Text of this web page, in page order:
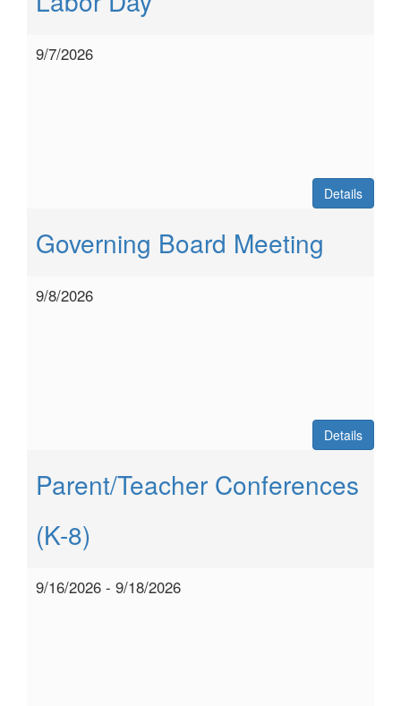
9/7/2026
Details
Governing Board Meeting
9/8/2026
Details
Parent/Teacher Conferences
(K-8)
9/16/2026 - 9/18/2026